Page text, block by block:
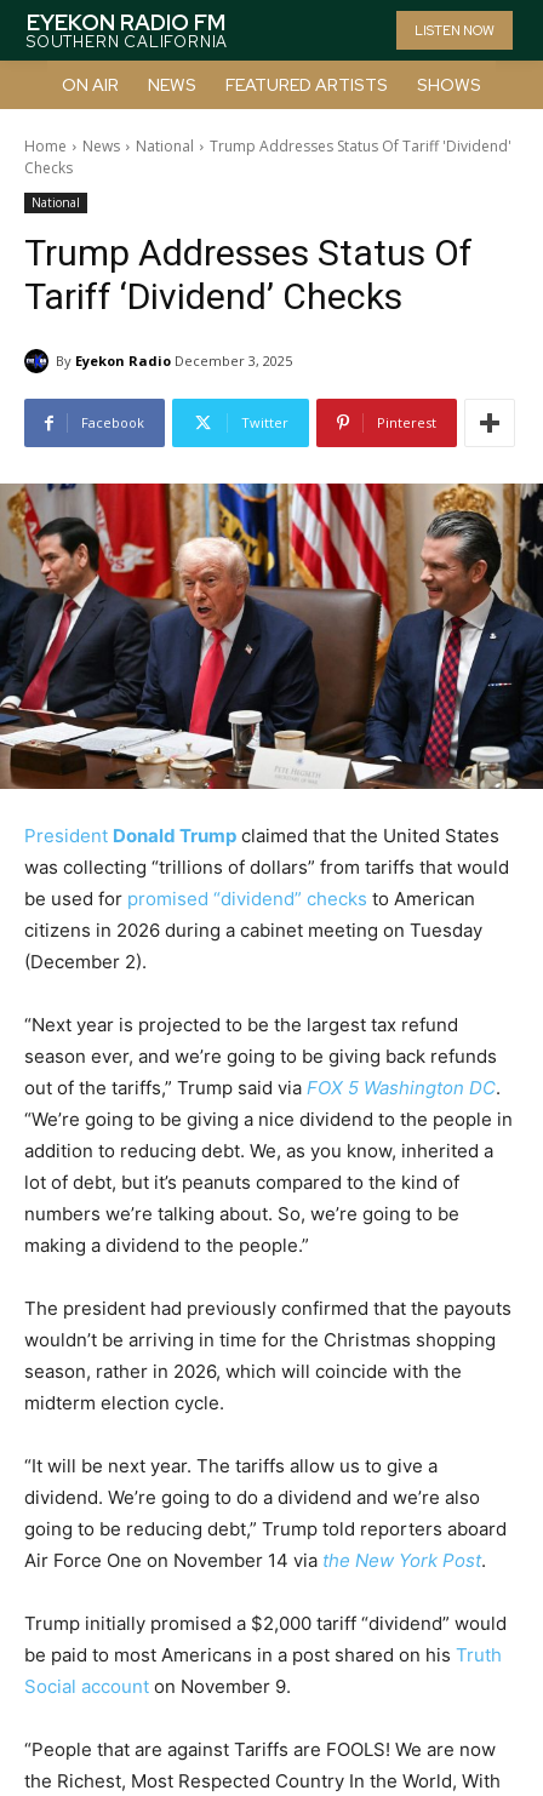
EYEKON RADIO FM
SOUTHERN CALIFORNIA
LISTEN NOW
ON AIR NEWS FEATURED ARTISTS SHOWS
Home News National
Trump Addresses Status Of Tariff 'Dividend'
Checks
National
Trump Addresses Status Of
Tariff ‘Dividend’ Checks
By Eyekon Radio December 3, 2025
Facebook Twitter Pinterest
President Donald Trump claimed that the United States
was collecting “trillions of dollars” from tariffs that would
be used for promised “dividend” checks to American
citizens in 2026 during a cabinet meeting on Tuesday
(December 2).
“Next year is projected to be the largest tax refund
season ever, and we’re going to be giving back refunds
out of the tariffs,” Trump said via FOX 5 Washington DC.
“We’re going to be giving a nice dividend to the people in
addition to reducing debt. We, as you know, inherited a
lot of debt, but it’s peanuts compared to the kind of
numbers we’re talking about. So, we’re going to be
making a dividend to the people.”
The president had previously confirmed that the payouts
wouldn’t be arriving in time for the Christmas shopping
season, rather in 2026, which will coincide with the
midterm election cycle.
“It will be next year. The tariffs allow us to give a
dividend. We’re going to do a dividend and we’re also
going to be reducing debt,” Trump told reporters aboard
Air Force One on November 14 via the New York Post.
Trump initially promised a $2,000 tariff “dividend” would
be paid to most Americans in a post shared on his Truth
Social account on November 9.
“People that are against Tariffs are FOOLS! We are now
the Richest, Most Respected Country In the World, With